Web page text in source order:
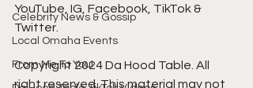
Celebrity News & Gossip
Local Omaha Events
From Me To You!
YouTube, IG, Facebook, TikTok &
Twitter.
Copyright 2024 Da Hood Table. All
right reserved. This material may not